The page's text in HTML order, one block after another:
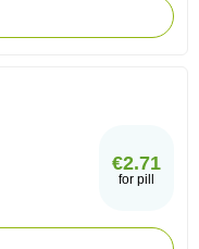
€2.71
for pill